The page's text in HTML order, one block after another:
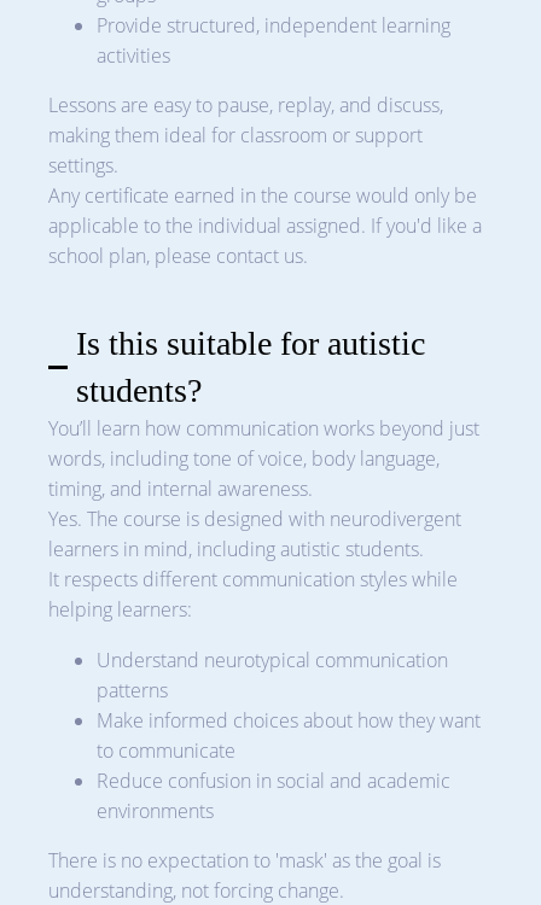
Provide structured, independent learning
activities
Lessons are easy to pause, replay, and discuss,
making them ideal for classroom or support
settings.
Any certificate earned in the course would only be
applicable to the individual assigned. If you'd like a
school plan, please contact us.
Is this suitable for autistic
students?
You’ll learn how communication works beyond just
words, including tone of voice, body language,
timing, and internal awareness.
Yes. The course is designed with neurodivergent
learners in mind, including autistic students.
It respects different communication styles while
helping learners:
Understand neurotypical communication
patterns
Make informed choices about how they want
to communicate
Reduce confusion in social and academic
environments
There is no expectation to 'mask' as the goal is
understanding, not forcing change.